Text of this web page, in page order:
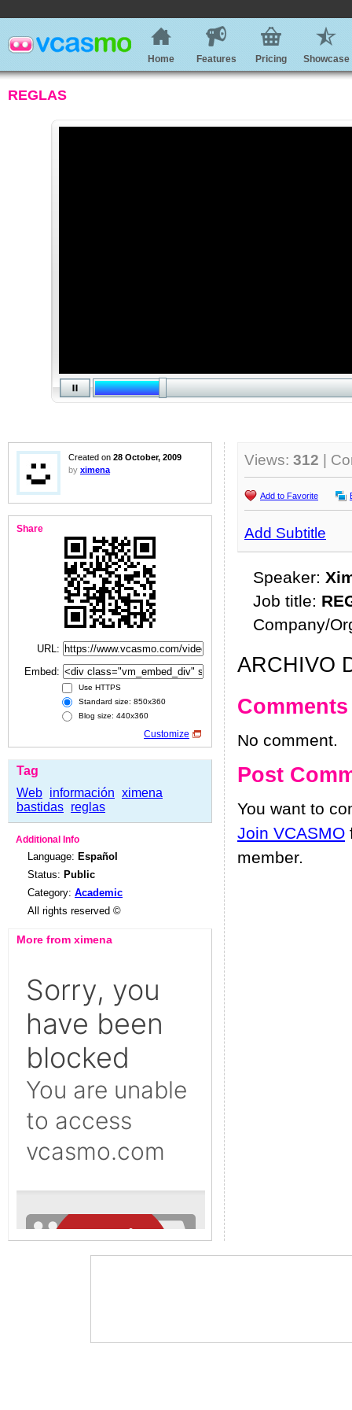
Home Features Pricing Showcase
REGLAS
Created on 28 October, 2009
by ximena
Share
URL:
Embed:
Use HTTPS
Standard size: 850x360
Blog size: 440x360
Customize
Tag
Web información ximena
bastidas reglas
Additional Info
Language: Español
Status: Public
Category: Academic
All rights reserved ©
More from ximena
Views: 312 |
Add to Favorite
Add Subtitle
Speaker:
Job title:
Company/
ARCHIVO
Comments
No comment.
Post
You want to
Join VCASMO
member.